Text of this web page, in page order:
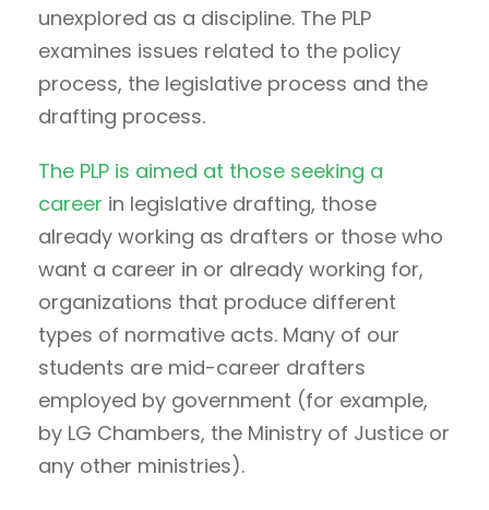
unexplored as a discipline. The PLP
examines issues related to the policy
process, the legislative process and the
drafting process.
The PLP is aimed at those seeking a
career in legislative drafting, those
already working as drafters or those who
want a career in or already working for,
organizations that produce different
types of normative acts. Many of our
students are mid-career drafters
employed by government (for example,
by LG Chambers, the Ministry of Justice or
any other ministries).